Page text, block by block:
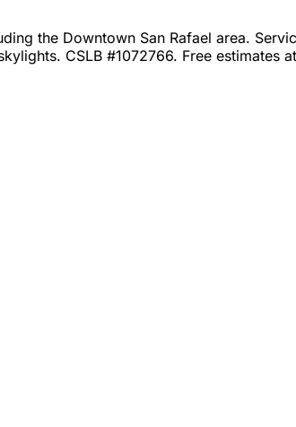
the Downtown San Rafael area.
CSLB #1072766. Free estimates